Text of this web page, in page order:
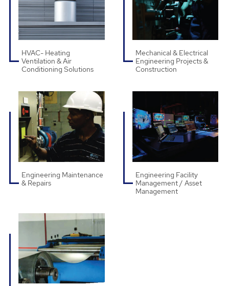
HVAC- Heating
Ventilation & Air
Conditioning Solutions
Mechanical & Electrical
Engineering Projects &
Construction
Engineering Maintenance
& Repairs
Engineering Facility
Management / Asset
Management